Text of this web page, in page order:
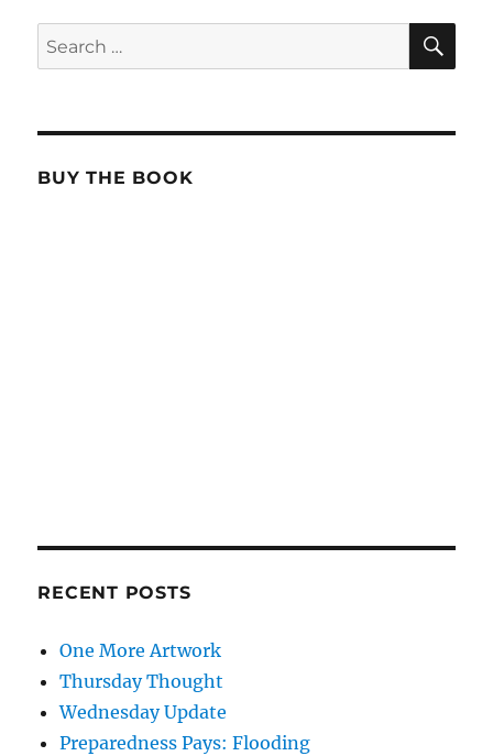
Search
for:
BUY THE BOOK
RECENT POSTS
One More Artwork
Thursday Thought
Wednesday Update
Preparedness Pays: Flooding